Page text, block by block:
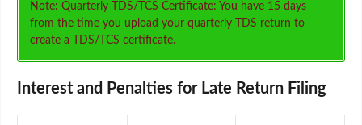
Note: Quarterly TDS/TCS Certificate: You have 15 days
from the time you upload your quarterly TDS return to
create a TDS/TCS certificate.
Interest and Penalties for Late Return Filing